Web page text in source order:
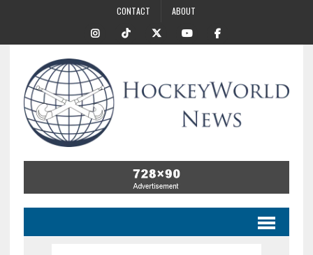
CONTACT ABOUT